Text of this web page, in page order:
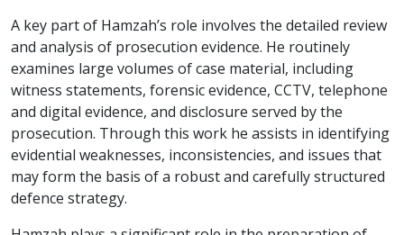
A key part of Hamzah’s role involves the detailed review
and analysis of prosecution evidence. He routinely
examines large volumes of case material, including
witness statements, forensic evidence, CCTV, telephone
and digital evidence, and disclosure served by the
prosecution. Through this work he assists in identifying
evidential weaknesses, inconsistencies, and issues that
may form the basis of a robust and carefully structured
defence strategy.